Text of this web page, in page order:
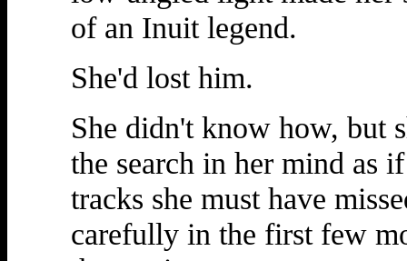
of an Inuit legend.
She'd lost him.
She didn't know how, but
the search in her mind as
tracks she must have
carefully in the first few